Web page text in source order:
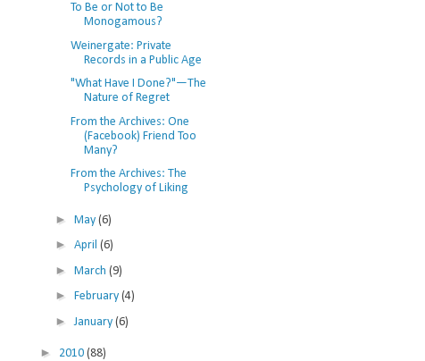
To Be or Not to Be
Monogamous?
Weinergate: Private
Records in a Public Age
"What Have I Done?"—The
Nature of Regret
From the Archives: One
(Facebook) Friend Too
Many?
From the Archives: The
Psychology of Liking
► May (6)
► April (6)
► March (9)
► February (4)
► January (6)
► 2010 (88)